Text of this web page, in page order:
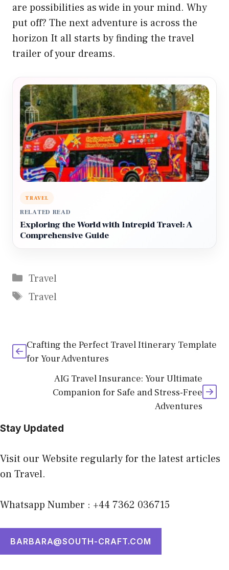
are possibilities as wide in your mind. Why
put off? The next adventure is across the
horizon It all starts by finding the travel
trailer of your dreams.
TRAVEL
RELATED READ
Exploring the World with Intrepid Travel: A
Comprehensive Guide
Categories
Travel
Tags
Travel
Crafting the Perfect Travel Itinerary Template
for Your Adventures
AIG Travel Insurance: Your Ultimate
Companion for Safe and Stress-Free
Adventures
Stay Updated
Visit our Website regularly for the latest articles
on Travel.
Whatsapp Number : +44 7362 036715
BARBARA@SOUTH-CRAFT.COM